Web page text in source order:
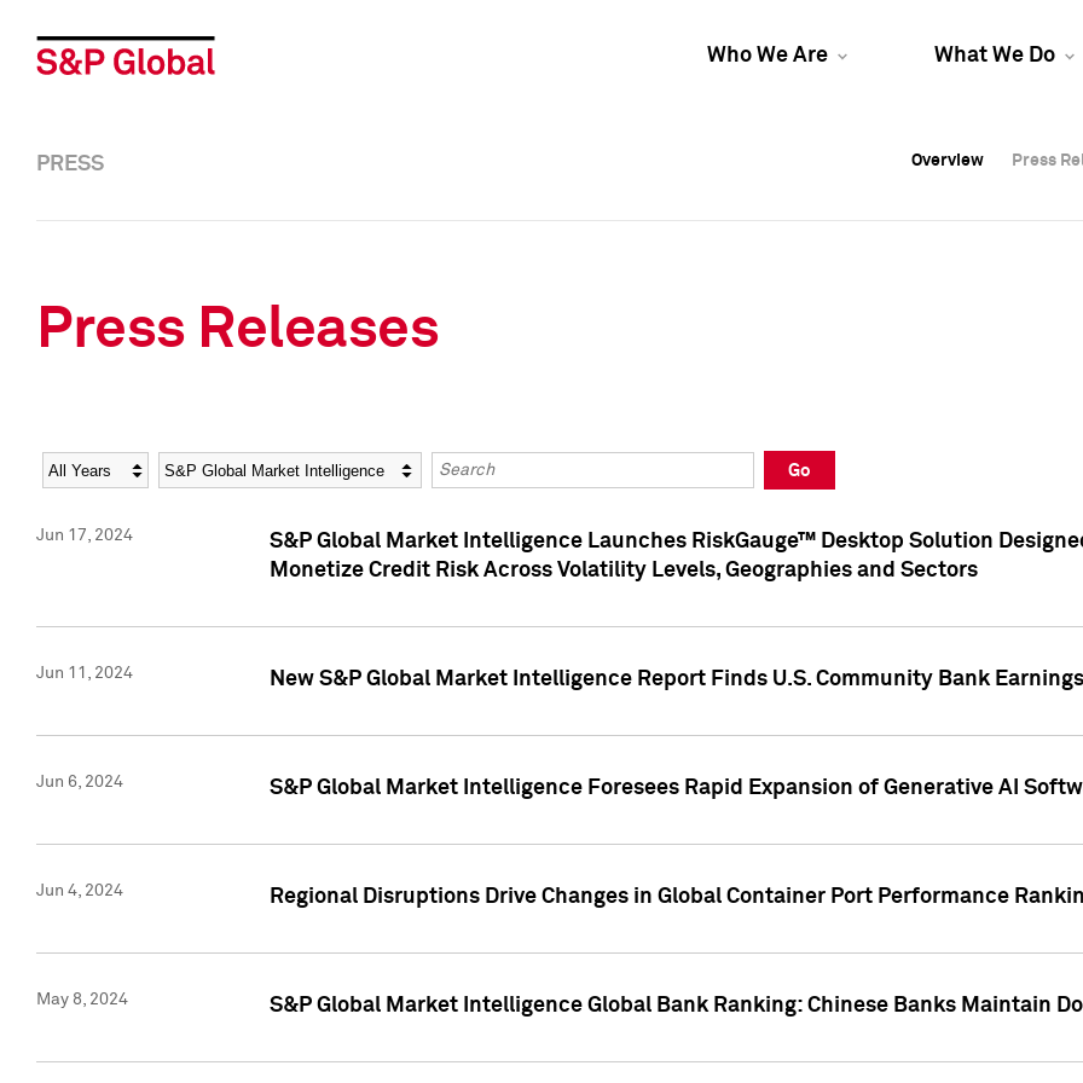
Who We Are What We Do
Overview Press
Overview Press
PRESS Overview Press
Press Releases
Year Category Keywords
Go
Jun 17, 2024
S&P Global Market Intelligence Launches RiskGauge™ Desktop Solution
Monetize Credit Risk Across Volatility Levels, Geographies and Sectors
Jun 11, 2024 New S&P Global Market Intelligence Report Finds U.S. Community Bank
Jun 6, 2024 S&P Global Market Intelligence Foresees Rapid Expansion of Generative AI
Jun 4, 2024 Regional Disruptions Drive Changes in Global Container Port Performance
May 8, 2024 S&P Global Market Intelligence Global Bank Ranking: Chinese Banks Maintain